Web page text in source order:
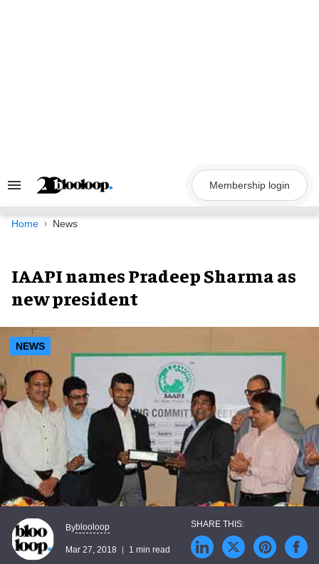
Search
Navigation
Membership login
Home News
IAAPI names Pradeep Sharma as
new president
NEWS
Byblooloop
Mar 27, 2018 1 min read